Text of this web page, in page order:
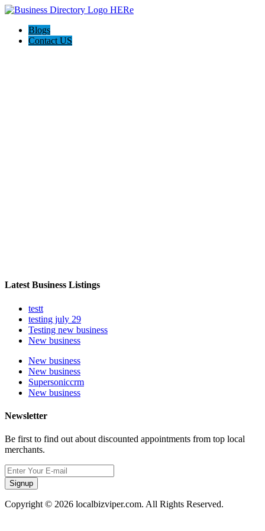
Blogs
Contact US
Latest Business Listings
testt
testing july 29
Testing new business
New business
New business
New business
Supersoniccrm
New business
Newsletter
Be first to find out about discounted appointments from top local
merchants.
Signup
Copyright © 2026 localbizviper.com. All Rights Reserved.